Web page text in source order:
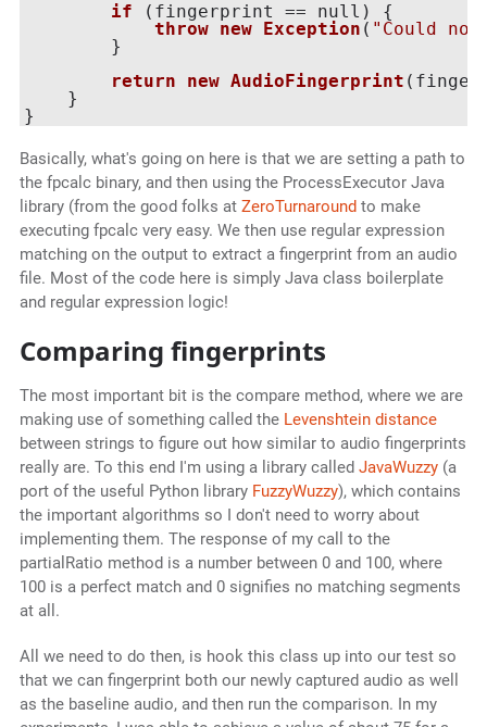
if ( fingerprint == null ) {
throw new Exception ( "Could
        }
return
new AudioFingerprint (
    }
Basically, what's going on here is that we are setting a path to
the fpcalc binary, and then using the ProcessExecutor Java
library (from the good folks at ZeroTurnaroundto make
executing fpcalc very easy. We then use regular expression
matching on the output to extract a fingerprint from an audio
file. Most of the code here is simply Java class boilerplate
and regular expression logic!
Comparing fingerprints
The most important bit is the compare method, where we are
making use of something called the Levenshtein distance
between strings to figure out how similar to audio fingerprints
really are. To this end I'm using a library called JavaWuzzy(a
port of the useful Python library FuzzyWuzzy), which contains
the important algorithms so I don't need to worry about
implementing them. The response of my call to the
partialRatio method is a number between 0 and 100, where
100 is a perfect match and 0 signifies no matching segments
at all.
All we need to do then, is hook this class up into our test so
that we can fingerprint both our newly captured audio as well
as the baseline audio, and then run the comparison. In my